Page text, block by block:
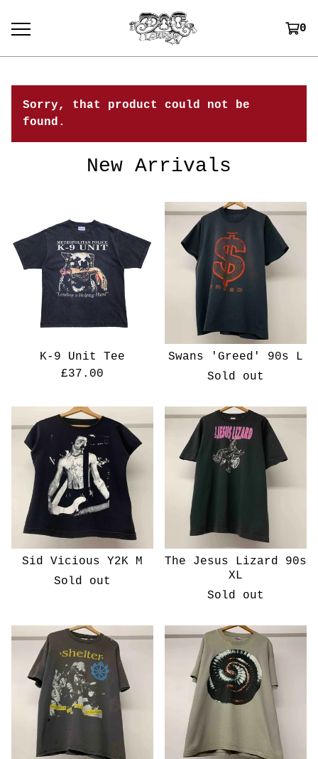
0
Sorry, that product could not be
found.
New Arrivals
K-9 Unit Tee
£37.00
Swans 'Greed' 90s L
Sold out
Sid Vicious Y2K M
Sold out
The Jesus Lizard 90s
XL
Sold out